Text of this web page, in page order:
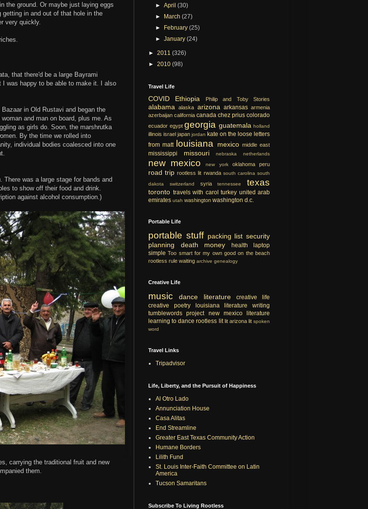
the ground. Or maybe just laying eggs
in and out of that hole in the
very quickly.
that there'd be a large Bayrami
I was happy to be able to make it. I also
in Old Rustavi and began the
and man on board, plus me. As
as girls do. Soon, the marshrutka
By the time we rolled into
individual bodies coalesced into one
There was a large stage for bands and
to show off their food and drink.
against alcohol consumption.)
carrying the traditional fruit and new
them.
►April(30)
► March(27)
► February(25)
►January(24)
► 2011 (326)
► 2010 (98)
Travel Life
COVID Ethiopia Philip and Toby Stories
alabama alaska arizona arkansas armenia
azerbaijan california canada chez prius colorado
ecuador egypt georgia guatemala holland
illinois israel japan jordan kate on the loose letters
from matt louisiana mexico middle east
mississippi missouri nebraska netherlands
new mexico new york oklahoma peru
road trip rootless lit rwanda south carolina south
dakota
switzerland syria tennessee texas
toronto travels with carol turkey united arab
emirates utah washington washington d.c.
Portable Life
portable stuff packing list security
planning
death money health
laptop
simple Too smart for my own good on the beach
rootless rule waiting archive genealogy
Creative Life
music dance literature
creative life
creative
poetry louisiana literature
writing
tumblewords project
new mexico literature
learning to dance rootless lit lit arizona lit spoken
word
Travel Links
Tripadvisor
Life, Liberty, and the Pursuit of Happiness
Al Otro Lado
Annunciation House
Casa Alitas
End Streamline
Greater East Texas Community Action
Humane Borders
Lilith Fund
St. Louis Inter-Faith Committee on Latin
America
Tucson Samaritans
Subscribe To Living Rootless